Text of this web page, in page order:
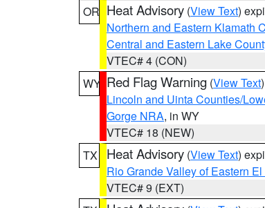
OR Heat Advisory (View Text)
Northern and Eastern Klamath
Central and Eastern Lake
VTEC# 4 (CON)
WY Red Flag Warning (View Text
Lincoln and Uinta Counties/
Gorge NRA, in WY
VTEC# 18 (NEW)
TX
Heat Advisory (View Text)
Rio Grande Valley of Eastern
VTEC# 9 (EXT)